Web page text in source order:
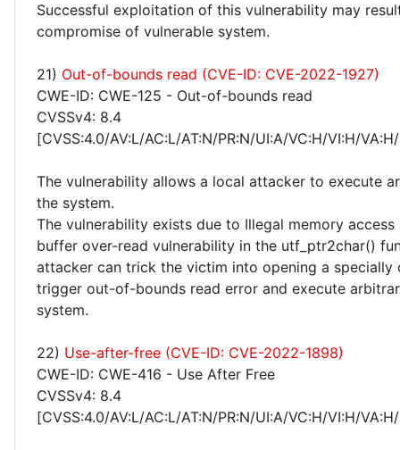
Successful exploitation of this vulnerability may
compromise of vulnerable system.
21) Out-of-bounds read (CVE-ID: CVE-2022-1927)
CWE-ID: CWE-125 - Out-of-bounds read
CVSSv4: 8.4
[CVSS:4.0/AV:L/AC:L/AT:N/PR:N/UI:A/VC:H/VI:H/
The vulnerability allows a local attacker to execute
the system.
The vulnerability exists due to Illegal memory
buffer over-read vulnerability in the utf_ptr2char()
attacker can trick the victim into opening a specially
trigger out-of-bounds read error and execute
system.
22) Use-after-free (CVE-ID: CVE-2022-1898)
CWE-ID: CWE-416 - Use After Free
CVSSv4: 8.4
[CVSS:4.0/AV:L/AC:L/AT:N/PR:N/UI:A/VC:H/VI:H/